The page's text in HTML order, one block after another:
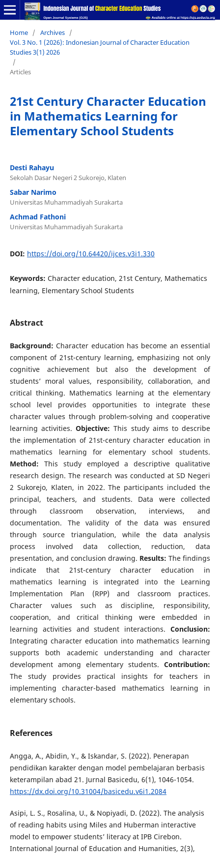
Home / Archives /
Vol. 3 No. 1 (2026): Indonesian Journal of Character Education
Studies 3(1) 2026
/
Articles
21st Century Character Education
in Mathematics Learning for
Elementary School Students
Desti Rahayu
Sekolah Dasar Negeri 2 Sukorejo, Klaten
Sabar Narimo
Universitas Muhammadiyah Surakarta
Achmad Fathoni
Universitas Muhammadiyah Surakarta
DOI: https://doi.org/10.64420/ijces.v3i1.330
Keywords: Character education, 21st Century, Mathematics
learning, Elementary School Students
Abstract
Background:Character education has become an essential
component of 21st-century learning, emphasizing not only
cognitive achievement but also the development of
students’ moral values, responsibility, collaboration, and
critical thinking. Mathematics learning at the elementary
school level provides opportunities to integrate these
character values through problem-solving and cooperative
learning activities.Objective: This study aims to describe
the implementation of 21st-century character education in
mathematics learning for elementary school students.
Method: This study employed a descriptive qualitative
research design. The research was conducted at SD Negeri
2 Sukorejo, Klaten, in 2022. The participants included the
principal, teachers, and students. Data were collected
through classroom observation, interviews, and
documentation. The validity of the data was ensured
through source triangulation, while the data analysis
process involved data collection, reduction, data
presentation, and conclusion drawing. Results: The findings
indicate that 21st-century character education in
mathematics learning is integrated into the Learning
Implementation Plan (RPP) and classroom practices.
Character values such as discipline, responsibility,
cooperation, and critical thinking were embedded in
learning activities and student interactions.Conclusion:
Integrating character education into mathematics learning
supports both academic understanding and character
development among elementary students.Contribution:
The study provides practical insights for teachers in
implementing character-based mathematics learning in
elementary schools.
References
Angga, A., Abidin, Y., & Iskandar, S. (2022). Penerapan
pendidikan karakter dengan model pembelajaran berbasis
keterampilan abad 21. Jurnal Basicedu, 6(1), 1046-1054.
https://dx.doi.org/10.31004/basicedu.v6i1.2084
Asipi, L. S., Rosalina, U., & Nopiyadi, D. (2022). The analysis
of reading habits using Miles and Huberman interactive
model to empower students’ literacy at IPB Cirebon.
International Journal of Education and Humanities, 2(3),